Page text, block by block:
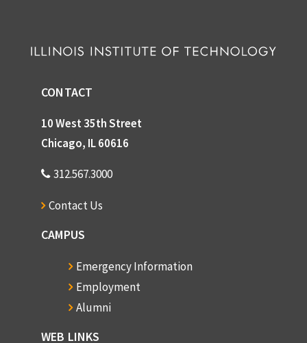
CONTACT
10 West 35th Street
Chicago, IL 60616
312.567.3000
Contact Us
CAMPUS
Emergency Information
Employment
Alumni
WEB LINKS